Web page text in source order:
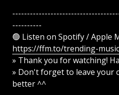
----------
🟢 Listen on Spotify / Apple
https://ffm.to/trending-music
» Thank you for watching!
» Don't forget to leave your
better ^^